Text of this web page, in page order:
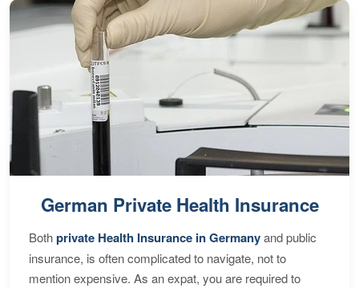
German Private Health Insurance
Bothprivate Health Insurance in Germanyand public
insurance, is often complicated to navigate, not to
mention expensive. As an expat, you are required to